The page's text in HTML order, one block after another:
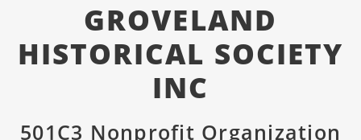
GROVELAND
HISTORICAL SOCIETY
INC
501C3 Nonprofit Organization